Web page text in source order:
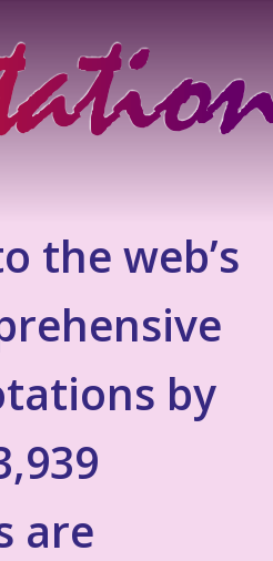
the web’s
by
are